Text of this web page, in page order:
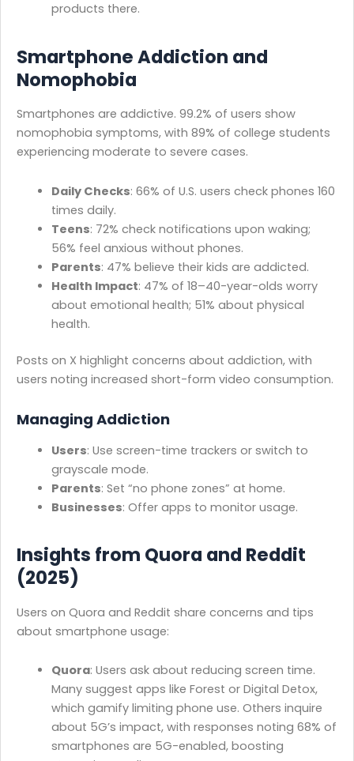
products there.
Smartphone Addiction and
Nomophobia
Smartphones are addictive. 99.2% of users show
nomophobia symptoms, with 89% of college students
experiencing moderate to severe cases.
Daily Checks: 66% of U.S. users check phones 160
times daily.
Teens: 72% check notifications upon waking;
56% feel anxious without phones.
Parents: 47% believe their kids are addicted.
Health Impact: 47% of 18–40-year-olds worry
about emotional health; 51% about physical
health.
Posts on X highlight concerns about addiction, with
users noting increased short-form video consumption.
Managing Addiction
Users: Use screen-time trackers or switch to
grayscale mode.
Parents: Set “no phone zones” at home.
Businesses: Offer apps to monitor usage.
Insights from Quora and Reddit
(2025)
Users on Quora and Reddit share concerns and tips
about smartphone usage:
Quora: Users ask about reducing screen time.
Many suggest apps like Forest or Digital Detox,
which gamify limiting phone use. Others inquire
about 5G’s impact, with responses noting 68% of
smartphones are 5G-enabled, boosting